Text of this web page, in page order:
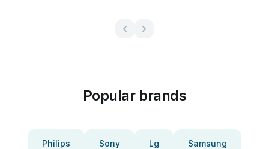
Popular brands
Philips Sony Lg Samsung